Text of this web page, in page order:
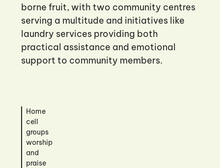
borne fruit, with two community centres
serving a multitude and initiatives like
laundry services providing both
practical assistance and emotional
support to community members.
Home
cell
groups
worship
and
praise